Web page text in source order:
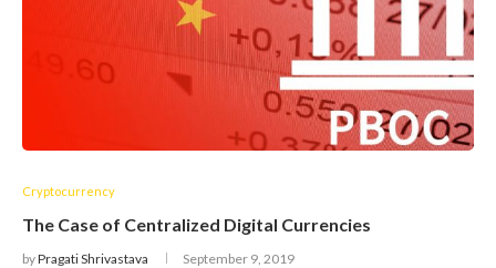
Cryptocurrency
The Case of Centralized Digital Currencies
byPragati Shrivastava September 9, 2019